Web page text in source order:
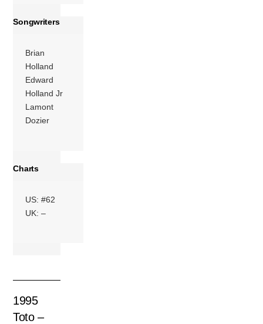
Songwriters
Brian
Holland
Edward
Holland Jr
Lamont
Dozier
Charts
US: #62
UK: –
1995
Toto –